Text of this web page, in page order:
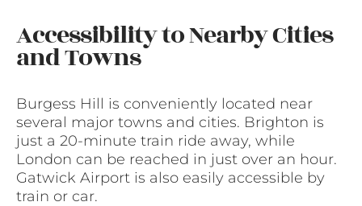
Accessibility to Nearby Cities
and Towns
Burgess Hill is conveniently located near
several major towns and cities. Brighton is
just a 20-minute train ride away, while
London can be reached in just over an hour.
Gatwick Airport is also easily accessible by
train or car.